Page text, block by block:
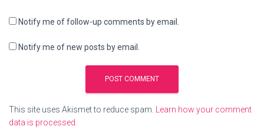
Notify me of follow-up comments by email.
Notify me of new posts by email.
This site uses Akismet to reduce spam.
Learn how your comment
data is processed.